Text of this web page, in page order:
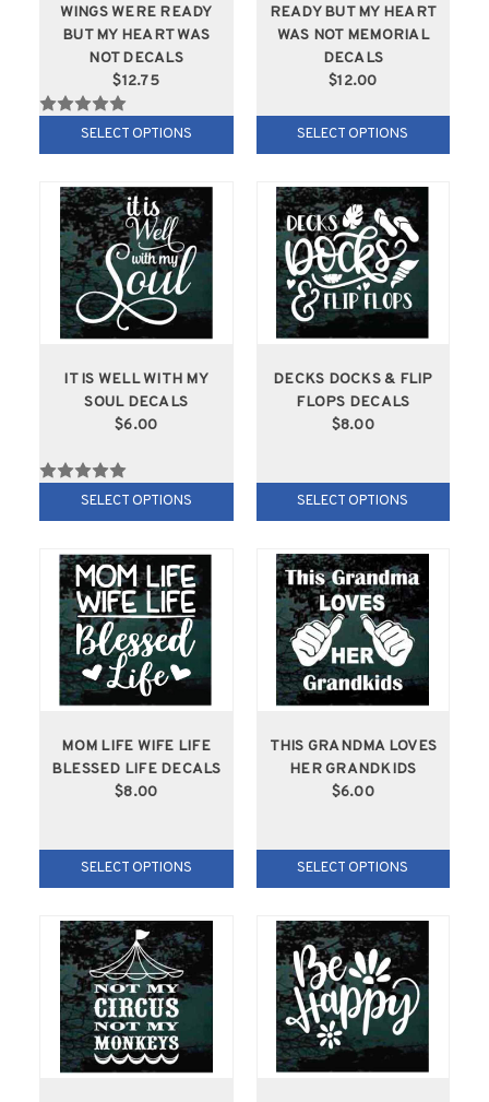
WINGS WERE READY
BUT MY HEART WAS
NOT DECALS
$12.75
SELECT OPTIONS
READY BUT MY HEART
WAS NOT MEMORIAL
DECALS
$12.00
SELECT OPTIONS
IT IS WELL WITH MY
SOUL DECALS
$6.00
SELECT OPTIONS
DECKS DOCKS & FLIP
FLOPS DECALS
$8.00
SELECT OPTIONS
MOM LIFE WIFE LIFE
BLESSED LIFE DECALS
$8.00
SELECT OPTIONS
THIS GRANDMA LOVES
HER GRANDKIDS
$6.00
SELECT OPTIONS